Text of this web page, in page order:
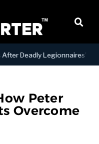
Legionnaires’ Outbreaks
Peter
Overcome